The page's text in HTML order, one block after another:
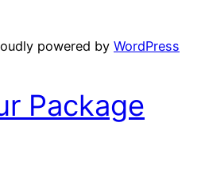
powered by WordPress
Package